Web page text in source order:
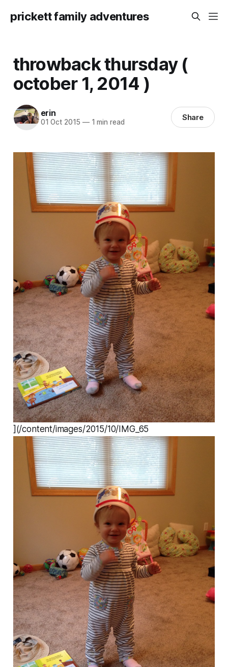
prickett family adventures
throwback thursday (
october 1, 2014 )
erin
01 Oct 2015 —1 min read Share
](/content/images/2015/10/IMG_65